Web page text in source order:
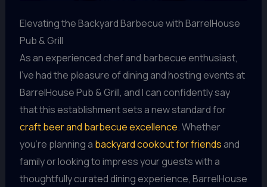
Elevating the Backyard Barbecue with BarrelHouse
Pub & Grill
As an experienced chef and barbecue enthusiast,
I’ve had the pleasure of dining and hosting events at
BarrelHouse Pub & Grill, and I can confidently say
that this establishment sets a new standard for
craft beer and barbecue excellence. Whether
you’re planning a backyard cookout for friends and
family or looking to impress your guests with a
thoughtfully curated dining experience, BarrelHouse